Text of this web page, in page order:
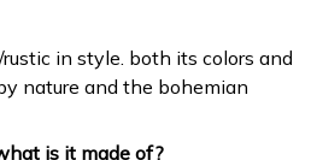
in style. both its colors and
nature and the bohemian
is it made of?